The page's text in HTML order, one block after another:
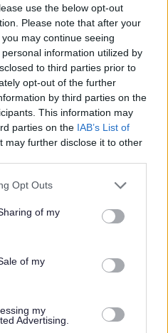
use the below opt-out
Please note that after your
may continue seeing
information utilized by
to third parties prior to
opt-out of the further
by third parties on the
This information may
parties on the IAB’s List of
may further disclose it to other
uses one or more Google
behaviour. You may click to
and its third-party tags to
purposes in below Google
Opt Outs
of my
of my
my
Advertising.
Joint Consultation
received during this
response to those
here.
Strategy
Development Plan
prepared with regard to the
therefore the document
previous stage in Core
and Options Document)
of the new Regulation